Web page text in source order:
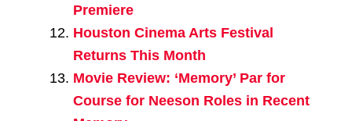
Premiere
Houston Cinema Arts Festival
Returns This Month
Movie Review: ‘Memory’ Par for
Course for Neeson Roles in Recent